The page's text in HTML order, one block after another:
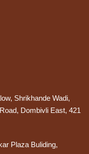
Shrikhande Wadi,
Dombivli East, 421
Plaza Buliding,